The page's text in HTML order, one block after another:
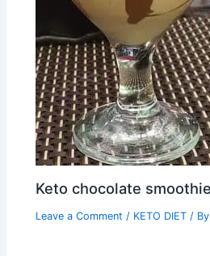
Keto chocolate
Leave a Comment / KETO DIET /